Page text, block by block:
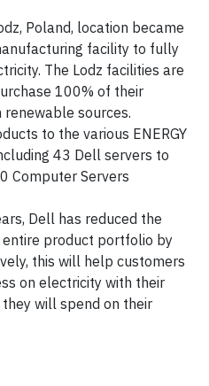
Poland, location became
facility to fully
The Lodz facilities are
100% of their
sources.
to the various ENERGY
43 Dell servers to
Computer Servers
Dell has reduced the
product portfolio by
this will help customers
on electricity with their
will spend on their